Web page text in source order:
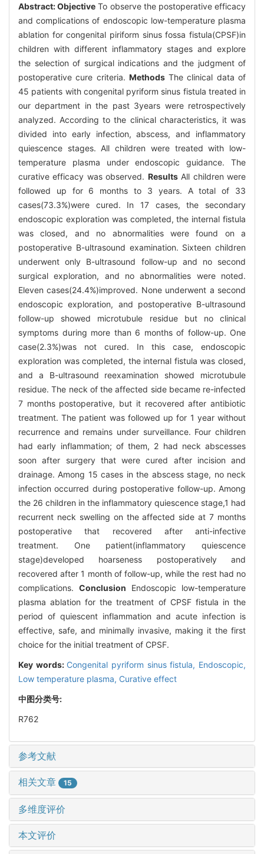
Abstract:Objective To observe the postoperative efficacy
and complications of endoscopic low-temperature plasma
ablation for congenital piriform sinus fossa fistula(CPSF)in
children with different inflammatory stages and explore
the selection of surgical indications and the judgment of
postoperative cure criteria. MethodsThe clinical data of
45 patients with congenital pyriform sinus fistula treated in
our department in the past 3years were retrospectively
analyzed. According to the clinical characteristics, it was
divided into early infection, abscess, and inflammatory
quiescence stages. All children were treated with low-
temperature plasma under endoscopic guidance. The
curative efficacy was observed. ResultsAll children were
followed up for 6 months to 3 years. A total of 33
cases(73.3%)were cured. In 17 cases, the secondary
endoscopic exploration was completed, the internal fistula
was closed, and no abnormalities were found on a
postoperative B-ultrasound examination. Sixteen children
underwent only B-ultrasound follow-up and no second
surgical exploration, and no abnormalities were noted.
Eleven cases(24.4%)improved. None underwent a second
endoscopic exploration, and postoperative B-ultrasound
follow-up showed microtubule residue but no clinical
symptoms during more than 6 months of follow-up. One
case(2.3%)was not cured. In this case, endoscopic
exploration was completed, the internal fistula was closed,
and a B-ultrasound reexamination showed microtubule
residue. The neck of the affected side became re-infected
7 months postoperative, but it recovered after antibiotic
treatment. The patient was followed up for 1 year without
recurrence and remains under surveillance. Four children
had early inflammation; of them, 2 had neck abscesses
soon after surgery that were cured after incision and
drainage. Among 15 cases in the abscess stage, no neck
infection occurred during postoperative follow-up. Among
the 26 children in the inflammatory quiescence stage,1 had
recurrent neck swelling on the affected side at 7 months
postoperative that recovered after anti-infective
treatment. One patient(inflammatory quiescence
stage)developed hoarseness postoperatively and
recovered after 1 month of follow-up, while the rest had no
complications. Conclusion Endoscopic low-temperature
plasma ablation for the treatment of CPSF fistula in the
period of quiescent inflammation and acute infection is
effective, safe, and minimally invasive, making it the first
choice for the initial treatment of CPSF.
Key words: Congenital pyriform sinus fistula, Endoscopic,
Low temperature plasma, Curative effect
中图分类号:
R762
参考文献
相关文章 15
多维度评价
本文评价